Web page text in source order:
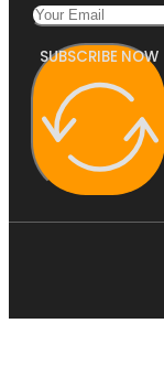
SUBSCRIBE NOW